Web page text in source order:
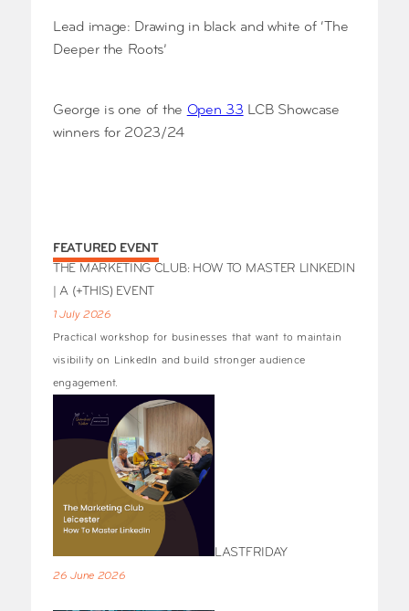
Lead image: Drawing in black and white of ‘The
Deeper the Roots’
George is one of the Open 33 LCB Showcase
winners for 2023/24
FEATURED EVENT
THE MARKETING CLUB: HOW TO MASTER LINKEDIN
| A (+THIS) EVENT
1 July 2026
Practical workshop for businesses that want to maintain
visibility on LinkedIn and build stronger audience
engagement.
LASTFRIDAY
26 June 2026